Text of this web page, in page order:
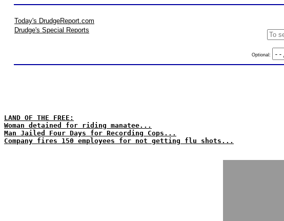
Today's DrudgeReport.com
Drudge's Special Reports
Optional:
LAND OF THE FREE:
Woman detained for riding manatee...
Man Jailed Four Days for Recording Cops...
Company fires 150 employees for not getting flu shots...